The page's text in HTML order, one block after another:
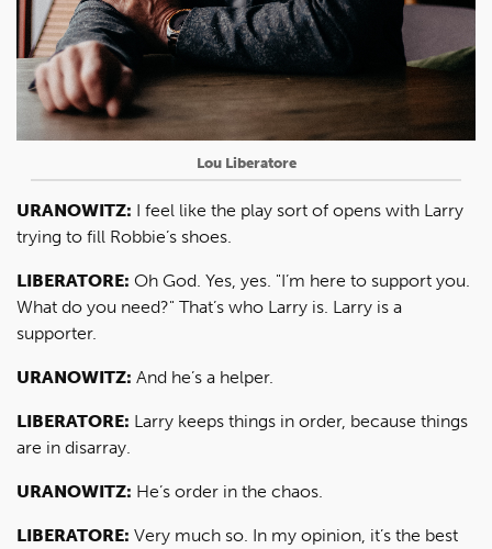
Lou Liberatore
URANOWITZ: I feel like the play sort of opens with Larry
trying to fill Robbie’s shoes.
LIBERATORE: Oh God. Yes, yes. "I’m here to support you.
What do you need?" That’s who Larry is. Larry is a
supporter.
URANOWITZ: And he’s a helper.
LIBERATORE: Larry keeps things in order, because things
are in disarray.
URANOWITZ: He’s order in the chaos.
LIBERATORE: Very much so. In my opinion, it’s the best